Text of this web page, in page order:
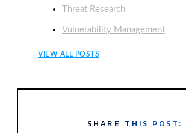
Threat Research
Vulnerability Management
VIEW ALL POSTS
SHARE THIS POST: